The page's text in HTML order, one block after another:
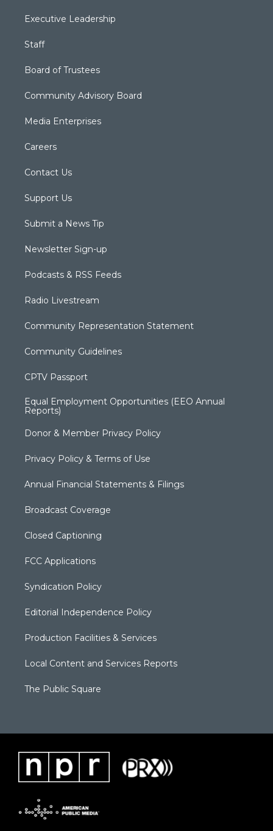
Executive Leadership
Staff
Board of Trustees
Community Advisory Board
Media Enterprises
Careers
Contact Us
Support Us
Submit a News Tip
Newsletter Sign-up
Podcasts & RSS Feeds
Radio Livestream
Community Representation Statement
Community Guidelines
CPTV Passport
Equal Employment Opportunities (EEO Annual
Reports)
Donor & Member Privacy Policy
Privacy Policy & Terms of Use
Annual Financial Statements & Filings
Broadcast Coverage
Closed Captioning
FCC Applications
Syndication Policy
Editorial Independence Policy
Production Facilities & Services
Local Content and Services Reports
The Public Square